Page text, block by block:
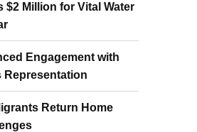
Million for Vital Water
Engagement with
Representation
Return Home